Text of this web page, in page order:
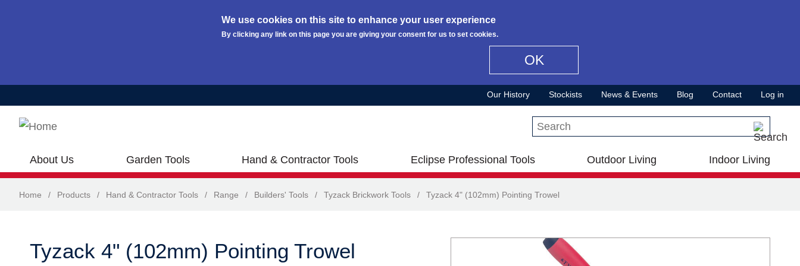
We use cookies on this site to enhance your user experience
By clicking any link on this page you are giving your consent for us to set cookies.
OK
Our History Stockists News & Events Blog Contact Log in
Search this site
About Us Garden Tools Hand & Contractor Tools Eclipse Professional Tools Outdoor Living Indoor Living
Home / Products / Hand & Contractor Tools / Range / Builders' Tools / Tyzack Brickwork Tools / Tyzack 4" (102mm) Pointing Trowel
Tyzack 4" (102mm) Pointing Trowel